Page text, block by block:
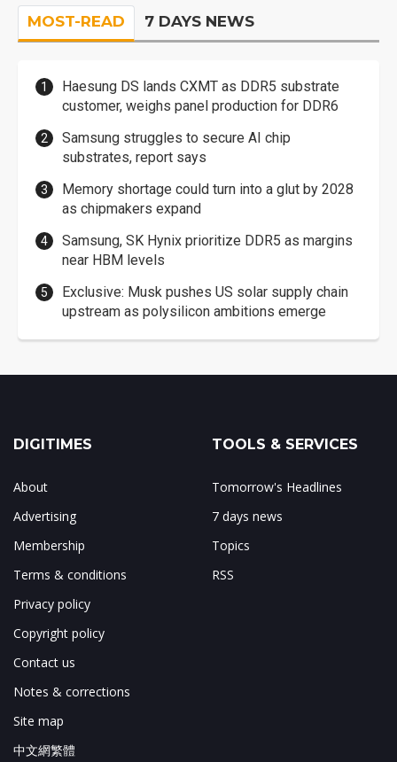
MOST-READ 7 DAYS NEWS
Haesung DS lands CXMT as DDR5 substrate
customer, weighs panel production for DDR6
Samsung struggles to secure AI chip
substrates, report says
Memory shortage could turn into a glut by 2028
as chipmakers expand
Samsung, SK Hynix prioritize DDR5 as margins
near HBM levels
Exclusive: Musk pushes US solar supply chain
upstream as polysilicon ambitions emerge
DIGITIMES
About
Advertising
Membership
Terms & conditions
Privacy policy
Copyright policy
Contact us
Notes & corrections
Site map
中文網繁體
TOOLS & SERVICES
Tomorrow's Headlines
7 days news
Topics
RSS